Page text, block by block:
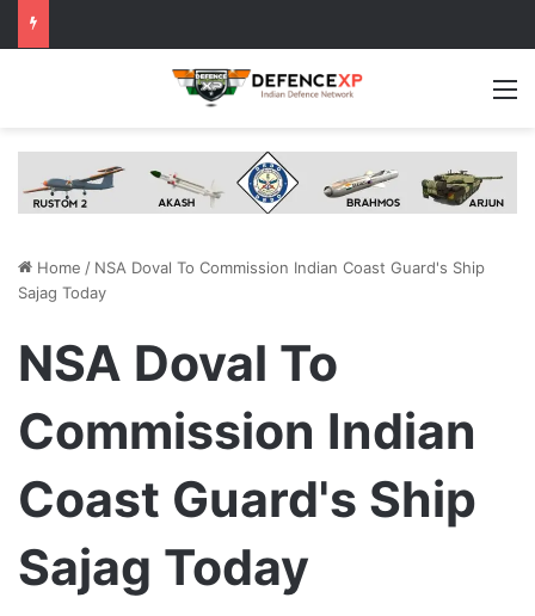
Home / NSA Doval To Commission Indian Coast Guard's Ship
Sajag Today
NSA Doval To
Commission Indian
Coast Guard's Ship
Sajag Today